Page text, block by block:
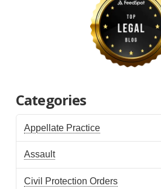
Categories
Appellate Practice
Assault
Civil Protection Orders